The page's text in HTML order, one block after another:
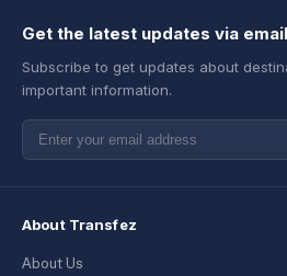
Get the latest updates via
Subscribe to get updates about
important information.
About Transfez
About Us